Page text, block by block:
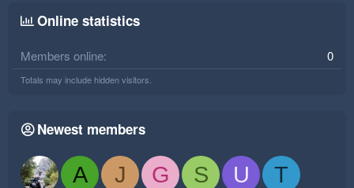
Online statistics
Members online 0
Totals may include hidden visitors.
Newest members
A J G S U
T